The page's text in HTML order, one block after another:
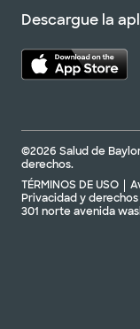
Descargue la
©2026 Salud de
derechos.
TÉRMINOS DE USO
Privacidad y
301 norte avenida